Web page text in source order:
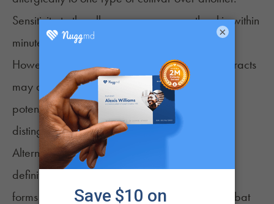
Sensitivity to the allergens appears on the skin within
minutes.
However, contaminants such as mold in the extracts
may affect skin tests. Contaminants have the
potential to cause symptoms that are difficult to
distinguish from a genuine cannabis allergy.
Alternate testing options may provide a more
definitive diagnosis. The body’s immune system
forms antibodies or immunoglobin (IgE) to combat
×